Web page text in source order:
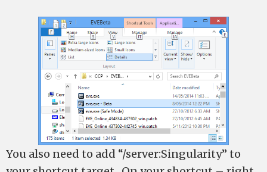
You also need to add “/server:Singularity” to